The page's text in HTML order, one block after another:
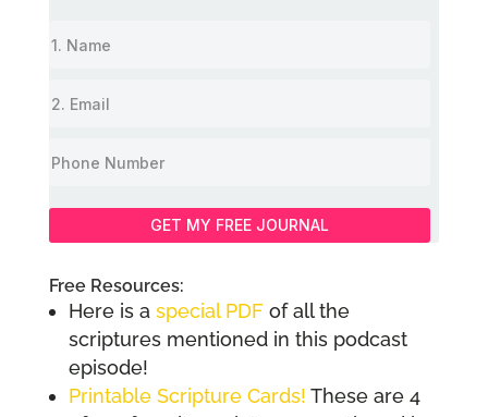
GET MY FREE JOURNAL
Free Resources:
Here is a special PDF of all the
scriptures mentioned in this podcast
episode!
Printable Scripture Cards! These are 4